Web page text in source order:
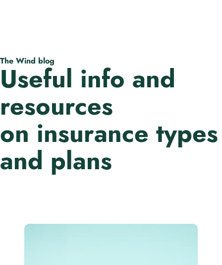
The Wind blog
Useful info and
resources
on insurance types
and plans